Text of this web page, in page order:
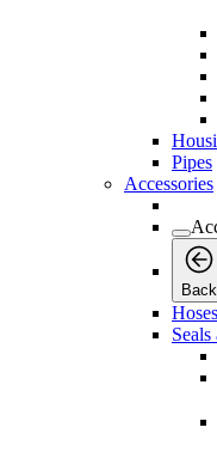
Pipes
Accessories
Back
Hoses
Seals